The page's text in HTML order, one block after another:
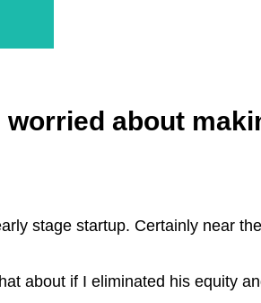
about
stage startup. Certainly near
about if I eliminated his equity